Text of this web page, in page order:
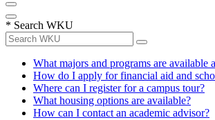
* Search WKU
What majors and programs are available
How do I apply for financial aid and
Where can I register for a campus tour?
What housing options are available?
How can I contact an academic advisor?